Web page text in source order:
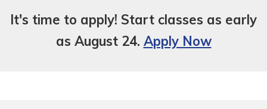
It's time to apply! Start classes as early
as August 24. Apply Now